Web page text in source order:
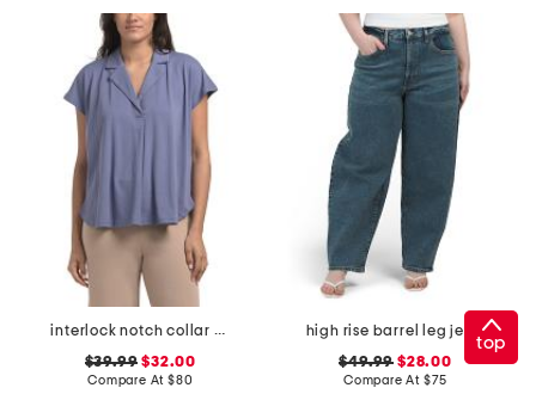
interlock notch collar sleep shirt
$39.99 $32.00
Compare At $80
$49.99 $28.00
Compare At $75
top